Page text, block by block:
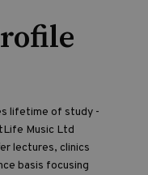
lifetime of study -
Music Ltd
lectures, clinics
basis focusing